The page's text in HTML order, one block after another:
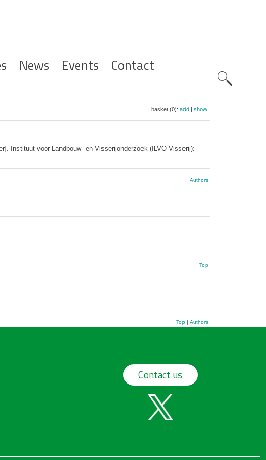
News Events Contact
basket (0): add| show
Instituut voor Landbouw- en Visserijonderzoek (ILVO-Visserij):
Authors
Top
Top| Authors
Contact us